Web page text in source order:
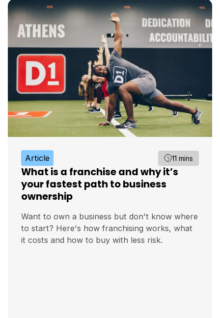
Article 11 mins
What is a franchise and why it’s
your fastest path to business
ownership
Want to own a business but don't know where
to start? Here's how franchising works, what
it costs and how to buy with less risk.